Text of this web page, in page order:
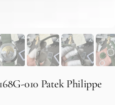
010 Patek Philippe